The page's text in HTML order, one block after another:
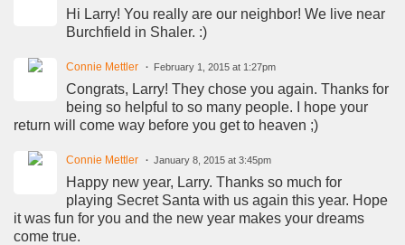
Hi Larry! You really are our neighbor! We live near
Burchfield in Shaler. :)
Connie Mettler February 1, 2015 at 1:27pm
Congrats, Larry! They chose you again. Thanks for
being so helpful to so many people. I hope your
return will come way before you get to heaven ;)
Connie Mettler January 8, 2015 at 3:45pm
Happy new year, Larry. Thanks so much for
playing Secret Santa with us again this year. Hope
it was fun for you and the new year makes your dreams
come true.